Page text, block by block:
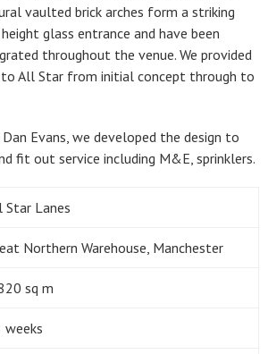
vaulted brick arches form a striking
glass entrance and have been
throughout the venue. We provided
All Star from initial concept through to
Evans, we developed the design to
fit out service including M&E, sprinklers.
Star Lanes
Northern Warehouse, Manchester
sq m
weeks